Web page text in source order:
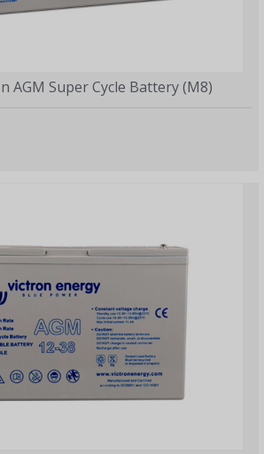
AGM Super Cycle Battery (M8)